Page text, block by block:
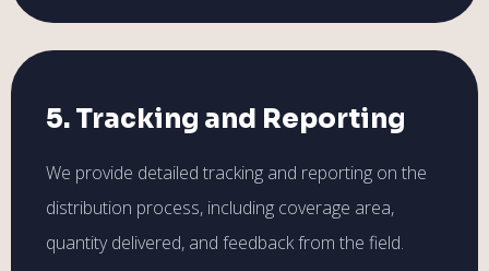
5. Tracking and Reporting
We provide detailed tracking and reporting on the
distribution process, including coverage area,
quantity delivered, and feedback from the field.